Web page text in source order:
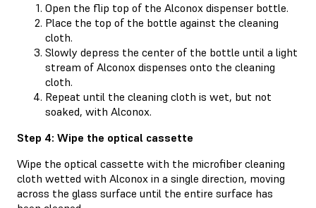
Open the flip top of the Alconox dispenser bottle.
Place the top of the bottle against the cleaning
cloth.
Slowly depress the center of the bottle until a light
stream of Alconox dispenses onto the cleaning
cloth.
Repeat until the cleaning cloth is wet, but not
soaked, with Alconox.
Step 4: Wipe the optical cassette
Wipe the optical cassette with the microfiber cleaning
cloth wetted with Alconox in a single direction, moving
across the glass surface until the entire surface has